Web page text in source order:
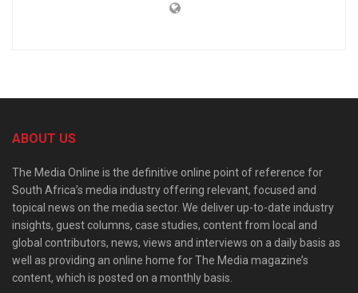
ABOUT US
The Media Online is the definitive online point of reference for
South Africa’s media industry offering relevant, focused and
topical news on the media sector. We deliver up-to-date industry
insights, guest columns, case studies, content from local and
global contributors, news, views and interviews on a daily basis as
well as providing an online home for The Media magazine’s
content, which is posted on a monthly basis.